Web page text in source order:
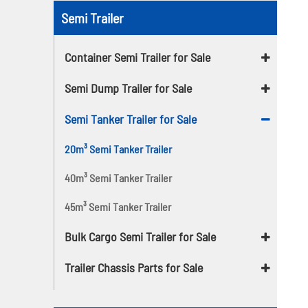
Semi Trailer
Container Semi Trailer for Sale
Semi Dump Trailer for Sale
Semi Tanker Trailer for Sale
20m³ Semi Tanker Trailer
40m³ Semi Tanker Trailer
45m³ Semi Tanker Trailer
Bulk Cargo Semi Trailer for Sale
Trailer Chassis Parts for Sale